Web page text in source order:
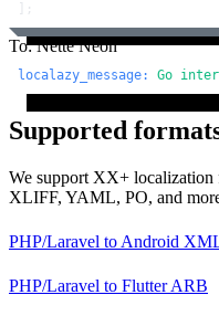
];
To: Nette Neon
localazy_message: Go
Supported
We support XX+
XLIFF, YAML, PO, and
PHP/Laravel to Android
PHP/Laravel to Flutter ARB